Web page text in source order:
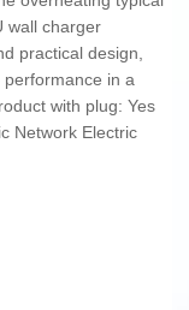
wall charger
practical design,
in a
with plug: Yes
Network Electric